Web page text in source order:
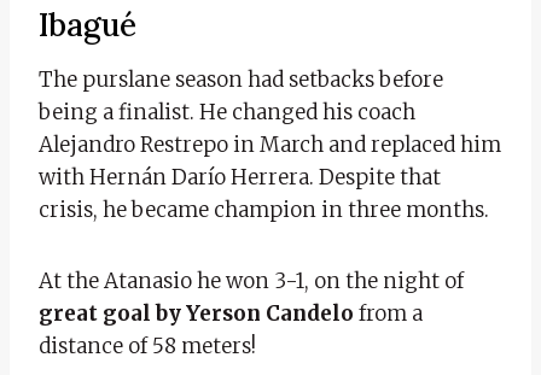
Ibagué
The purslane season had setbacks before
being a finalist. He changed his coach
Alejandro Restrepo in March and replaced him
with Hernán Darío Herrera. Despite that
crisis, he became champion in three months.
At the Atanasio he won 3-1, on the night of
great goal by Yerson Candelo from a
distance of 58 meters!